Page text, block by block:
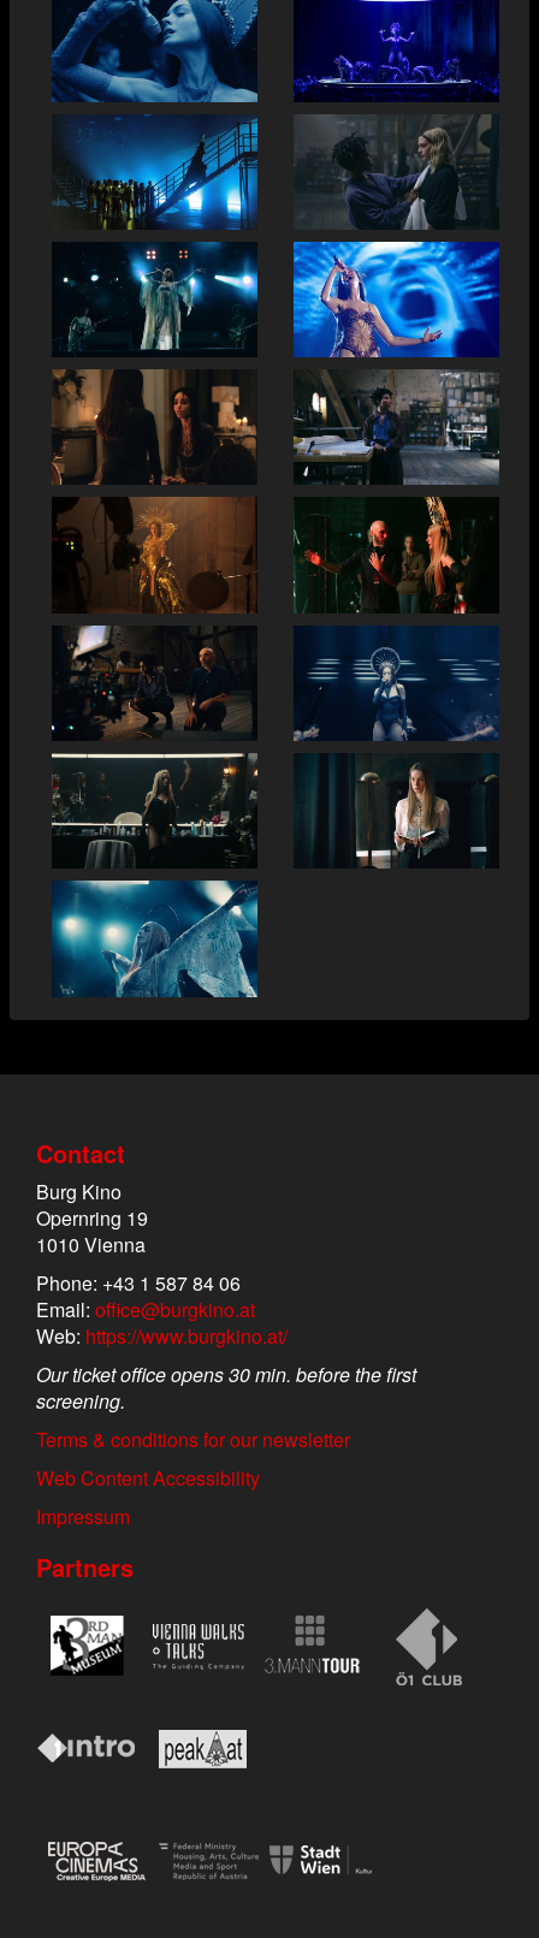
Contact
Burg Kino
Opernring 19
1010 Vienna
Phone: +43 1 587 84 06
Email: office@burgkino.at
Web: https://www.burgkino.at/
Our ticket office opens 30 min. before the first
screening.
Terms & conditions for our newsletter
Web Content Accessibility
Impressum
Partners